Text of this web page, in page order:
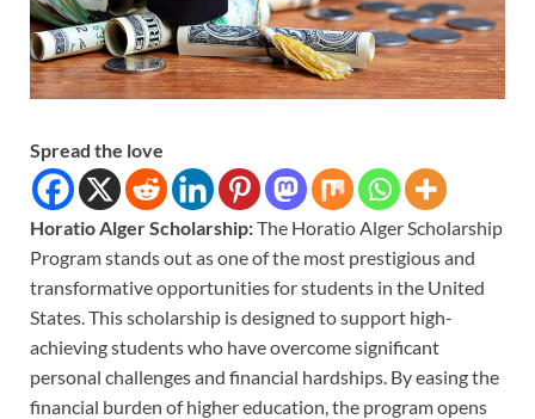
Spread the love
Horatio Alger Scholarship:The Horatio Alger Scholarship
Program stands out as one of the most prestigious and
transformative opportunities for students in the United
States. This scholarship is designed to support high-
achieving students who have overcome significant
personal challenges and financial hardships. By easing the
financial burden of higher education, the program opens